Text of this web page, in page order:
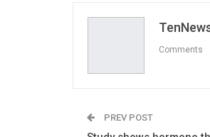
Comments
PREV POST